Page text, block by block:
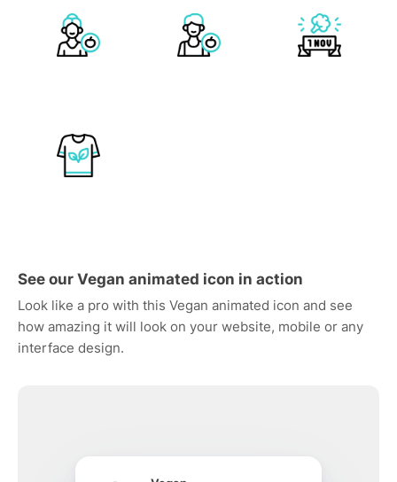
See our Vegan animated icon in action
Look like a pro with this Vegan animated icon and see
how amazing it will look on your website, mobile or any
interface design.